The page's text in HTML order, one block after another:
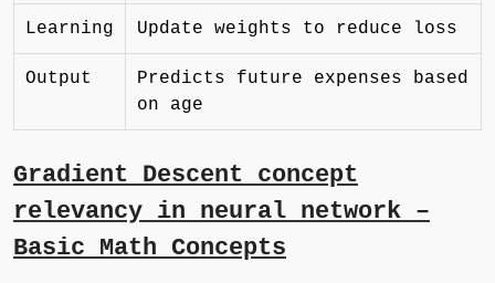
Learning Update weights to reduce loss
Output
Predicts future expenses based
on age
Gradient Descent concept
relevancy in neural network –
Basic Math Concepts